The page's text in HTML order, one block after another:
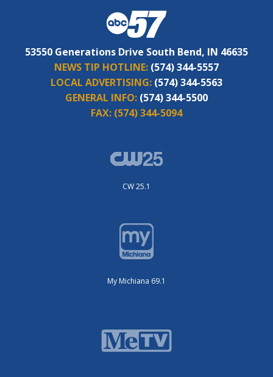
53550 Generations Drive South Bend, IN 46635
NEWS TIP HOTLINE: (574) 344-5557
LOCAL ADVERTISING: (574) 344-5563
GENERAL INFO: (574) 344-5500
FAX: (574) 344-5094
CW 25.1
My Michiana 69.1